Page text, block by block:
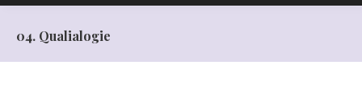
04. Qualialogie